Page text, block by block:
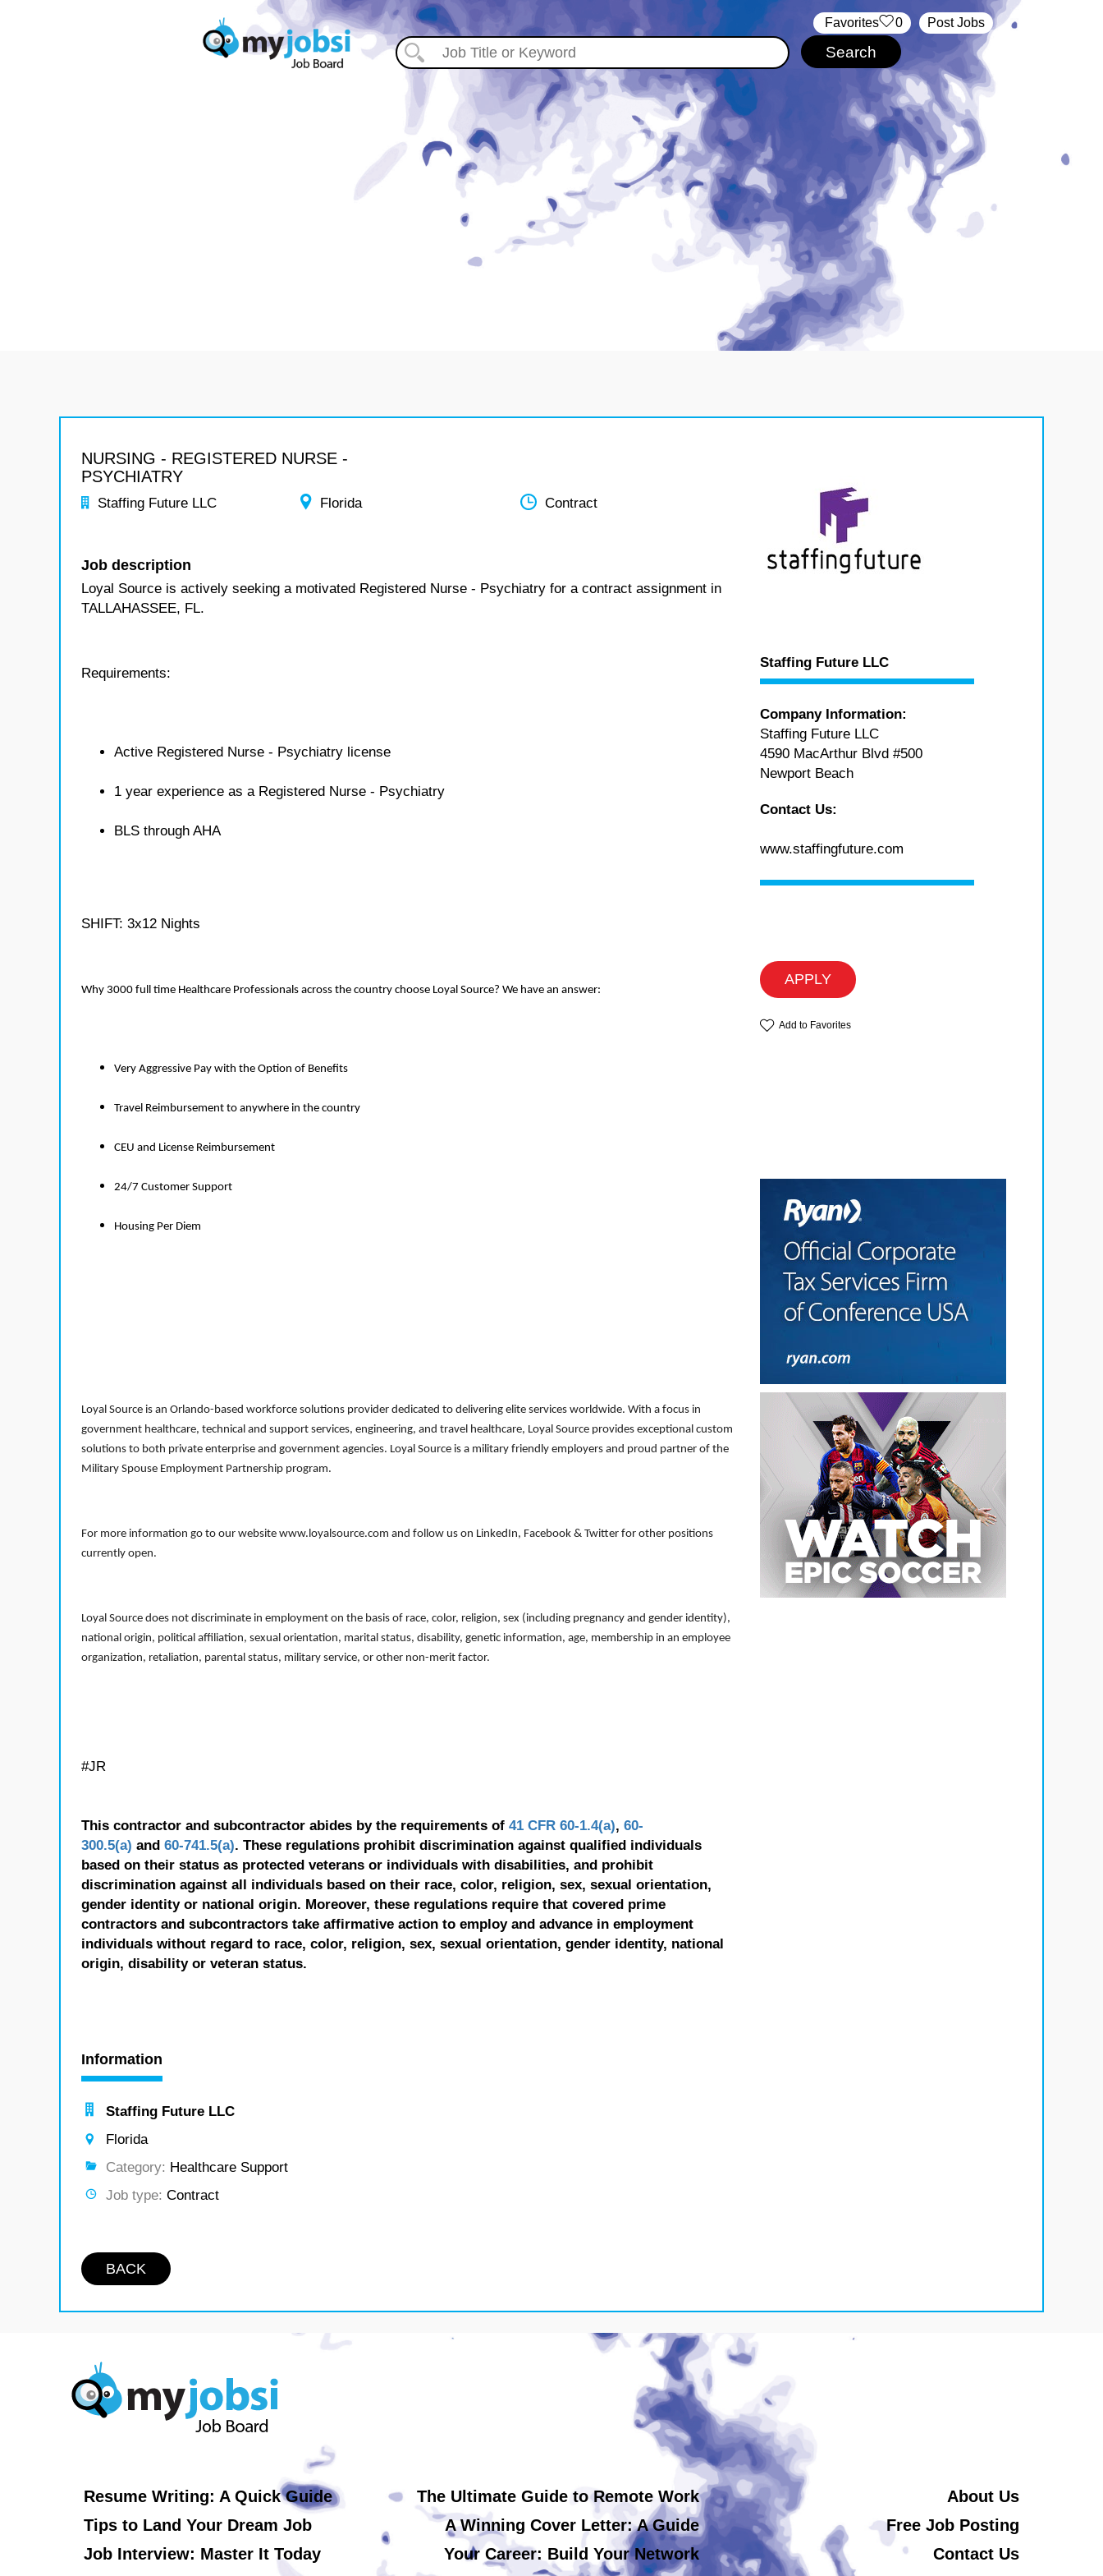
Post Jobs
‏‏‎ ‎‏Favorites 0
NURSING - REGISTERED NURSE -
PSYCHIATRY
Staffing Future LLC Florida Contract
Job description
Loyal Source is actively seeking a motivated Registered Nurse - Psychiatry for a contract assignment in
TALLAHASSEE, FL.
Requirements:
Active Registered Nurse - Psychiatry license
1 year experience as a Registered Nurse - Psychiatry
BLS through AHA
SHIFT: 3x12 Nights
Why 3000 full time Healthcare Professionals across the country choose Loyal Source? We have an answer:
Very Aggressive Pay with the Option of Benefits
Travel Reimbursement to anywhere in the country
CEU and License Reimbursement
24/7 Customer Support
Housing Per Diem
Loyal Source is an Orlando-based workforce solutions provider dedicated to delivering elite services worldwide. With a focus in
government healthcare, technical and support services, engineering, and travel healthcare, Loyal Source provides exceptional custom
solutions to both private enterprise and government agencies. Loyal Source is a military friendly employers and proud partner of the
Military Spouse Employment Partnership program.
For more information go to our website www.loyalsource.com and follow us on LinkedIn, Facebook & Twitter for other positions
currently open.
Loyal Source does not discriminate in employment on the basis of race, color, religion, sex (including pregnancy and gender identity),
national origin, political affiliation, sexual orientation, marital status, disability, genetic information, age, membership in an employee
organization, retaliation, parental status, military service, or other non-merit factor.
#JR
This contractor and subcontractor abides by the requirements of 41 CFR 60-1.4(a), 60-
300.5(a) and 60-741.5(a). These regulations prohibit discrimination against qualified individuals
based on their status as protected veterans or individuals with disabilities, and prohibit
discrimination against all individuals based on their race, color, religion, sex, sexual orientation,
gender identity or national origin. Moreover, these regulations require that covered prime
contractors and subcontractors take affirmative action to employ and advance in employment
individuals without regard to race, color, religion, sex, sexual orientation, gender identity, national
origin, disability or veteran status.
Information
Staffing Future LLC
Florida
Category: Healthcare Support
Job type: Contract
BACK
Staffing Future LLC
Company Information:
Staffing Future LLC
4590 MacArthur Blvd #500
Newport Beach
Contact Us:
www.staffingfuture.com
APPLY
Add to Favorites
Resume Writing: A Quick Guide
Tips to Land Your Dream Job
Job Interview: Master It Today
The Ultimate Guide to Remote Work
A Winning Cover Letter: A Guide
Your Career: Build Your Network
About Us
Free Job Posting
Contact Us